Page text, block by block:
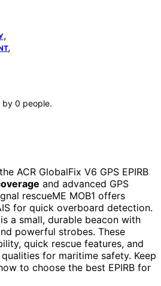
,
,
by 0 people.
ACR GlobalFix V6 GPS EPIRB
and advanced GPS
rescueME MOB1 offers
for quick overboard detection.
is a small, durable beacon with
powerful strobes. These
quick rescue features, and
for maritime safety. Keep
to choose the best EPIRB for